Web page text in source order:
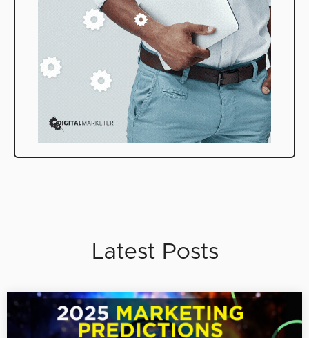
Latest Posts